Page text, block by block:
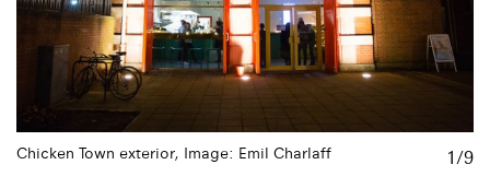
Chicken Town exterior, Image: Emil Charlaff 1/9